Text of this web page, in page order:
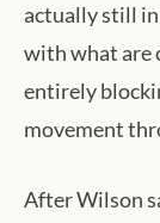
actually still in
with what are
entirely
movement
After Wilson